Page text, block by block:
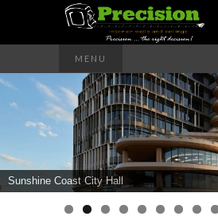
MENU
Sunshine Coast City Hall